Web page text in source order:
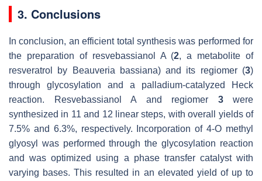
3. Conclusions
In conclusion, an efficient total synthesis was performed for
the preparation of resvebassianol A (2, a metabolite of
resveratrol by
Beauveria bassiana) and its regiomer (3)
through glycosylation and a palladium-catalyzed Heck
reaction. Resvebassianol A and regiomer 3were
synthesized in 11 and 12 linear steps, with overall yields of
7.5% and 6.3%, respectively. Incorporation of 4-O methyl
glyosyl was performed through the glycosylation reaction
and was optimized using a phase transfer catalyst with
varying bases. This resulted in an elevated yield of up to